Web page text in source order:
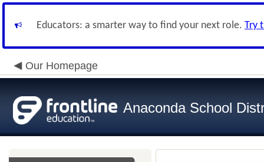
Educators: a smarter way to find your next role. Try
Our Homepage
Anaconda School